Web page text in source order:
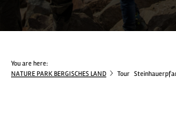
You are here:
NATURE PARK BERGISCHES LAND
Tour